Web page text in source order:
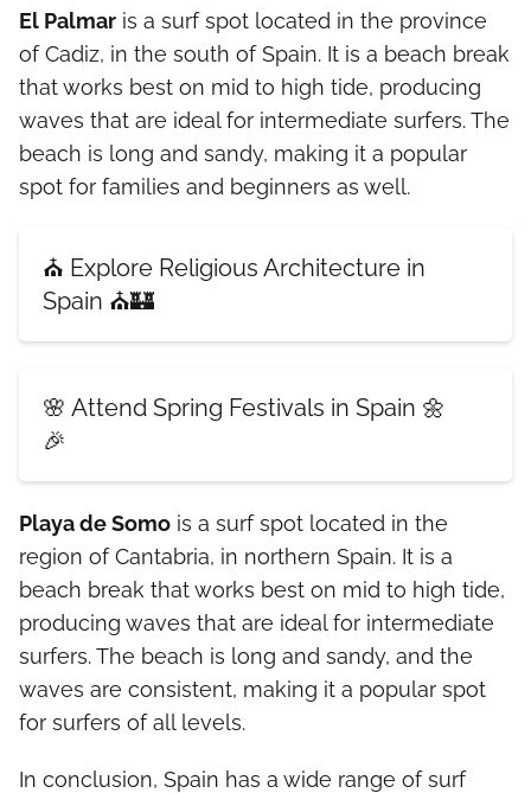
El Palmar is a surf spot located in the province
of Cadiz, in the south of Spain. It is a beach break
that works best on mid to high tide, producing
waves that are ideal for intermediate surfers. The
beach is long and sandy, making it a popular
spot for families and beginners as well.
⛪ Explore Religious Architecture in
Spain ⛪🏰
🌸 Attend Spring Festivals in Spain 🌼
🎉
Playa de Somo is a surf spot located in the
region of Cantabria, in northern Spain. It is a
beach break that works best on mid to high tide,
producing waves that are ideal for intermediate
surfers. The beach is long and sandy, and the
waves are consistent, making it a popular spot
for surfers of all levels.
In conclusion, Spain has a wide range of surf